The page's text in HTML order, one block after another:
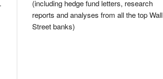
(including hedge fund letters, research
reports and analyses from all the top Wall
Street banks)